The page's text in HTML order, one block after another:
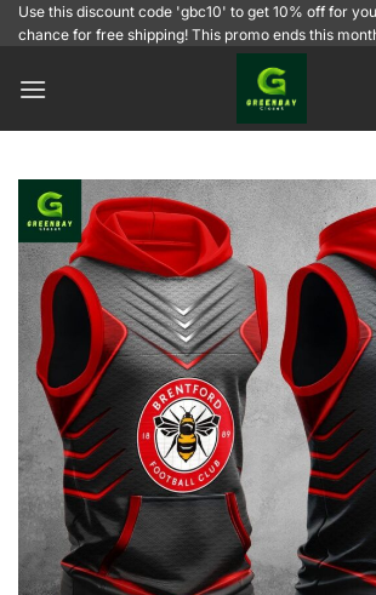
SkipUse this discount code 'gbc10' to get 10% off for
chance for free shipping! This promo ends this